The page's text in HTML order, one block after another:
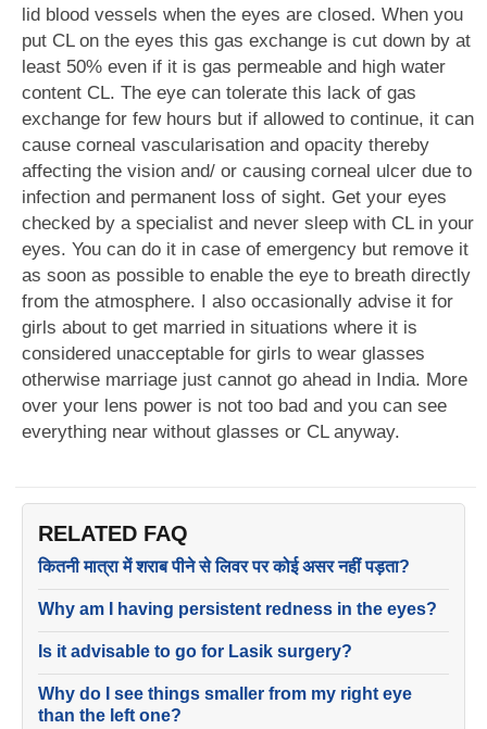
lid blood vessels when the eyes are closed. When you
put CL on the eyes this gas exchange is cut down by at
least 50% even if it is gas permeable and high water
content CL. The eye can tolerate this lack of gas
exchange for few hours but if allowed to continue, it can
cause corneal vascularisation and opacity thereby
affecting the vision and/ or causing corneal ulcer due to
infection and permanent loss of sight. Get your eyes
checked by a specialist and never sleep with CL in your
eyes. You can do it in case of emergency but remove it
as soon as possible to enable the eye to breath directly
from the atmosphere. I also occasionally advise it for
girls about to get married in situations where it is
considered unacceptable for girls to wear glasses
otherwise marriage just cannot go ahead in India. More
over your lens power is not too bad and you can see
everything near without glasses or CL anyway.
RELATED FAQ
कितनी मात्रा में शराब पीने से लिवर पर कोई असर नहीं पड़ता?
Why am I having persistent redness in the eyes?
Is it advisable to go for Lasik surgery?
Why do I see things smaller from my right eye
than the left one?